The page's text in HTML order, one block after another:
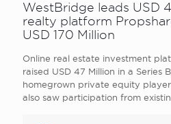
WestBridge leads USD
realty platform
USD 170 Million
Online real estate investment
raised USD 47 Million in a Series
homegrown private equity
also saw participation from